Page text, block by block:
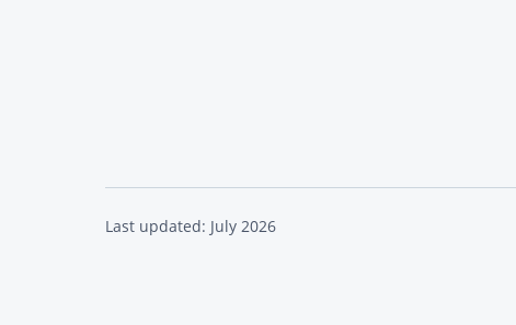
Last updated: July 2026